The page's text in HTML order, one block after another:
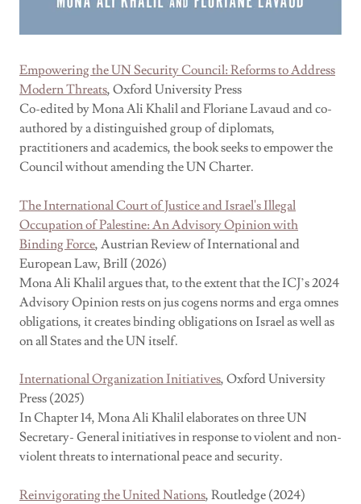
Empowering the UN Security Council: Reforms to Address
Modern Threats, Oxford University Press
Co-edited by Mona Ali Khalil and Floriane Lavaud and co-
authored by a distinguished group of diplomats,
practitioners and academics, the book seeks to empower the
Council without amending the UN Charter.
The International Court of Justice and Israel's Illegal
Occupation of Palestine: An Advisory Opinion with
Binding Force, Austrian Review of International and
European Law, BrilI (2026)
Mona Ali Khalil argues that, to the extent that the ICJ’s 2024
Advisory Opinion rests on jus cogens norms and erga omnes
obligations, it creates binding obligations on Israel as well as
on all States and the UN itself.
International Organization Initiatives, Oxford University
Press (2025)
In Chapter 14, Mona Ali Khalil elaborates on three UN
Secretary- General initiatives in response to violent and non-
violent threats to international peace and security.
Reinvigorating the United Nations, Routledge (2024)